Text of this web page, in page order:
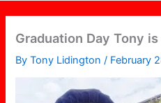
Graduation Day Tony
ByTony Lidington / February